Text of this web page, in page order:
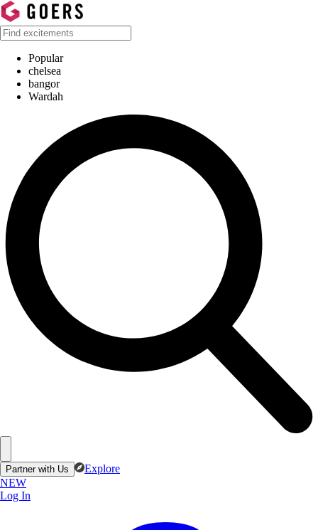
Popular
chelsea
bangor
Wardah
Partner with Us
Explore
NEW
Log In